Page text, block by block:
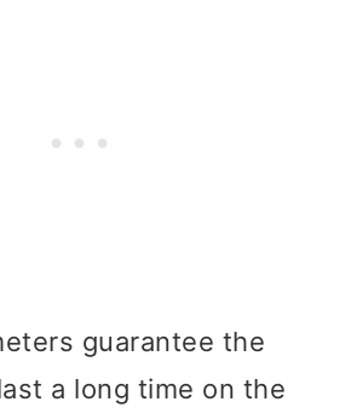
guarantee the
a long time on the